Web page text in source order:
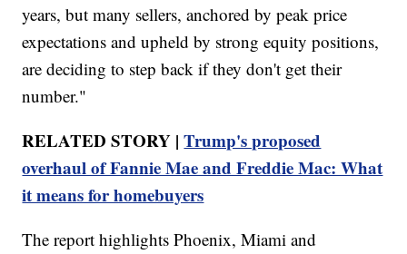
years, but many sellers, anchored by peak price
expectations and upheld by strong equity positions,
are deciding to step back if they don't get their
number."
RELATED STORY |Trump's proposed
overhaul of Fannie Mae and Freddie Mac: What
it means for homebuyers
The report highlights Phoenix, Miami and